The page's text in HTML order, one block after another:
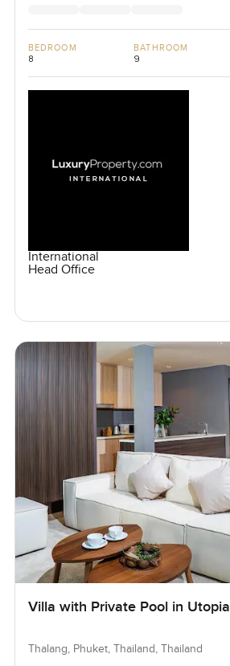
BEDROOM
8
BATHROOM
9
International
Head Office
Villa with Private Pool in Utopia
Thalang, Phuket, Thailand, Thailand